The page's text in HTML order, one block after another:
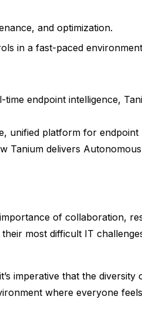
and optimization.
in a fast-paced
endpoint intelligence,
unified platform for
Tanium delivers
of collaboration,
most difficult IT
imperative that the
where everyone